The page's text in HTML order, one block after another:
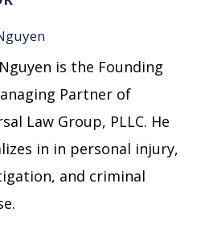
is the Founding
Partner of
Law Group, PLLC. He
in in personal injury,
and criminal